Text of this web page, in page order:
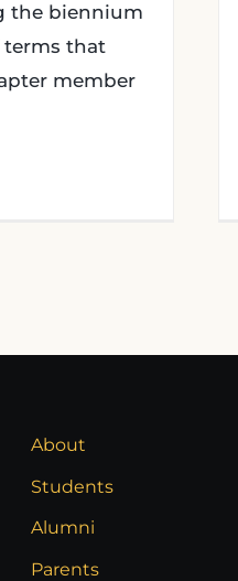
the biennium
that
member
About
Students
Alumni
Parents